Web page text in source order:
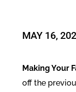
​MAY 16,
Making Your
off the